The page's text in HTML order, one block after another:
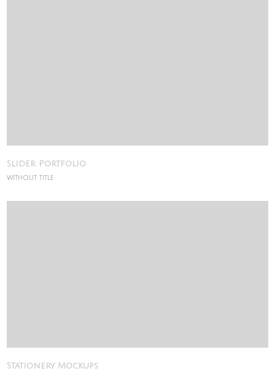
Slider Portfolio
WITHOUT TITLE
Stationery Mockups